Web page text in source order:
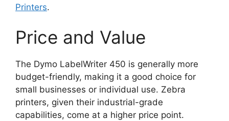
Printers.
Price and Value
The Dymo LabelWriter 450 is generally more
budget-friendly, making it a good choice for
small businesses or individual use. Zebra
printers, given their industrial-grade
capabilities, come at a higher price point.